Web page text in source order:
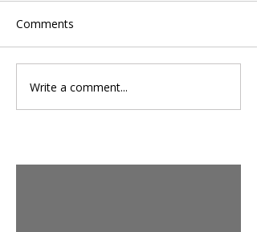
Comments
Write a comment...